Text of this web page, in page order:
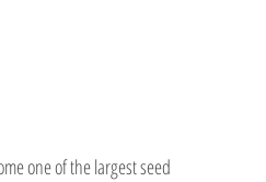
one of the largest seed